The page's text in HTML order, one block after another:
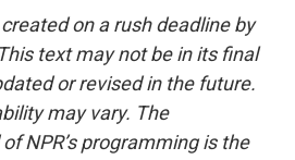
on a rush deadline by
text may not be in its final
or revised in the future.
may vary. The
NPR’s programming is the